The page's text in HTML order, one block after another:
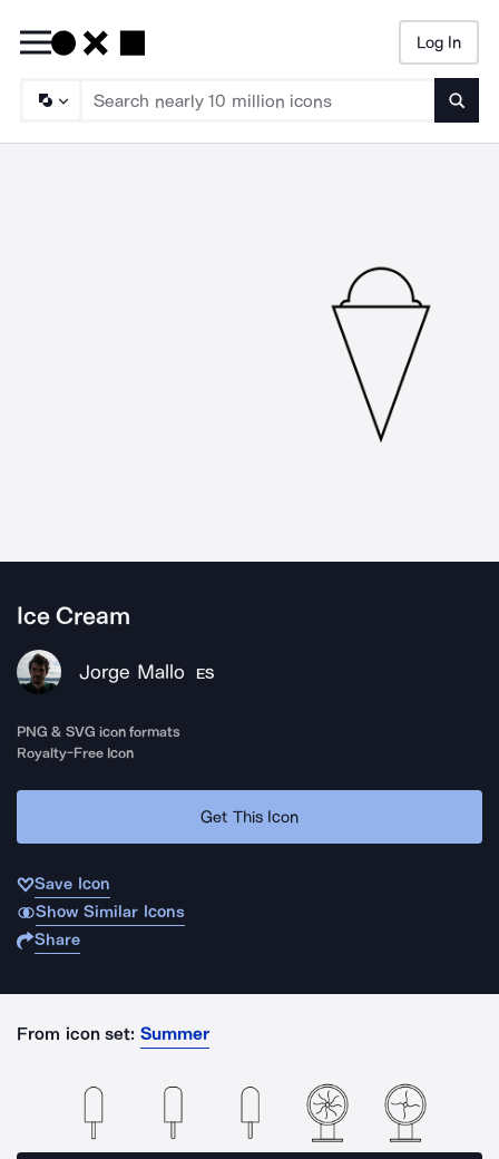
Log In
Ice Cream
Jorge Mallo ES
PNG & SVG icon formats
Royalty-Free Icon
Get This Icon
Save Icon
Show Similar Icons
Share
From icon set: Summer